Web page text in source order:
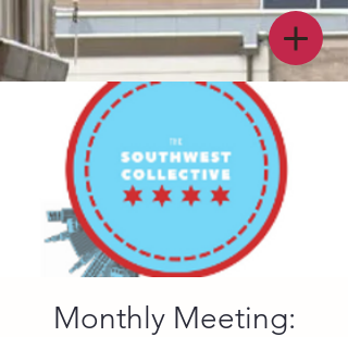
Monthly Meeting: